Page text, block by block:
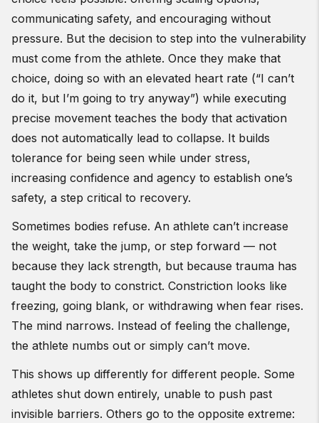
communicating safety, and encouraging without
pressure. But the decision to step into the vulnerability
must come from the athlete. Once they make that
choice, doing so with an elevated heart rate (“I can’t
do it, but I’m going to try anyway”) while executing
precise movement teaches the body that activation
does not automatically lead to collapse. It builds
tolerance for being seen while under stress,
increasing confidence and agency to establish one’s
safety, a step critical to recovery.
Sometimes bodies refuse. An athlete can’t increase
the weight, take the jump, or step forward — not
because they lack strength, but because trauma has
taught the body to constrict. Constriction looks like
freezing, going blank, or withdrawing when fear rises.
The mind narrows. Instead of feeling the challenge,
the athlete numbs out or simply can’t move.
This shows up differently for different people. Some
athletes shut down entirely, unable to push past
invisible barriers. Others go to the opposite extreme: